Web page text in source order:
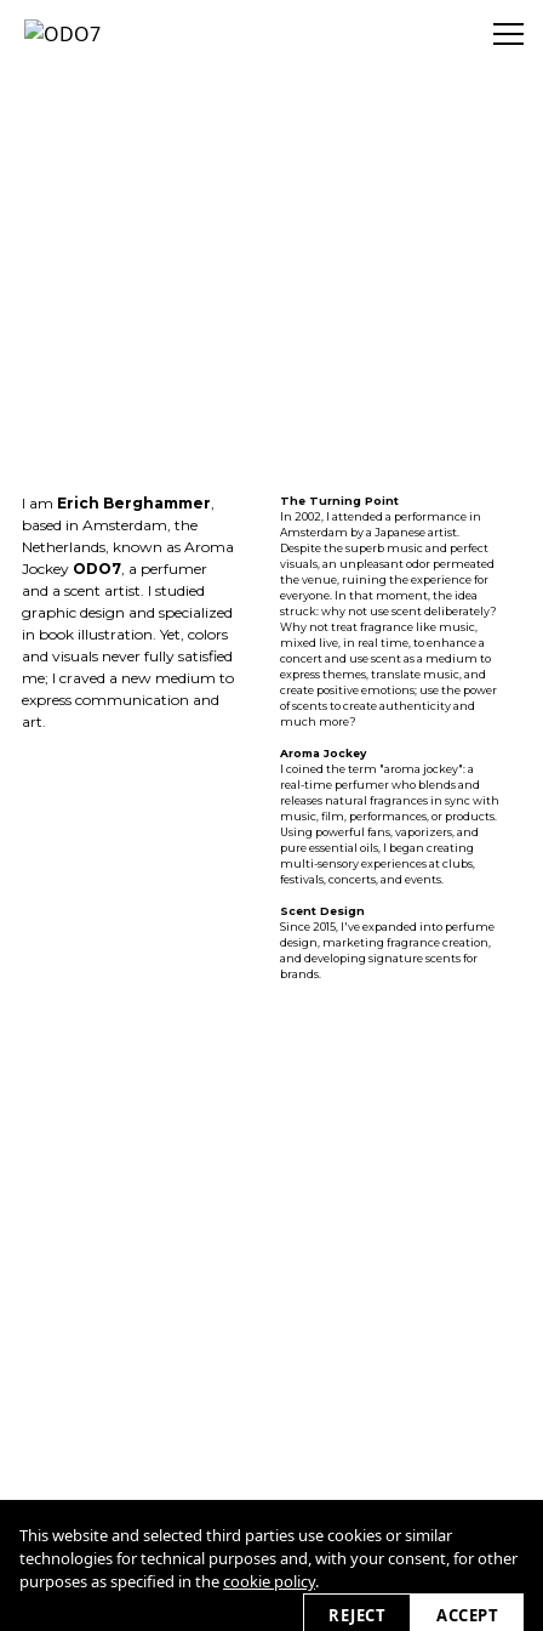
ODO7
I am Erich Berghammer
based in Amsterdam, the
Netherlands, known as Aroma
Jockey ODO7 , a perfumer
and a scent artist. I studied
graphic design and specialized
in book illustration. Yet, colors
and visuals never fully satisfied
me; I craved a new medium to
express communication and
art.
The Turning Point
In 2002, I attended a performance in
Amsterdam by a Japanese artist.
Despite the superb music and perfect
visuals, an unpleasant odor permeated
the venue, ruining the experience for
everyone. In that moment, the idea
struck: why not use scent deliberately?
Why not treat fragrance like music,
mixed live, in real time, to enhance a
concert and use scent as a medium to
express themes, translate music, and
create positive emotions; use the power
of scents to create authenticity and
much more?
Aroma Jockey
I coined the term "aroma jockey": a
real-time perfumer who blends and
releases natural fragrances in sync with
music, film, performances, or products.
Using powerful fans, vaporizers, and
pure essential oils, I began creating
multi-sensory experiences at clubs,
festivals, concerts, and events.
Scent Design
Since 2015, l've expanded into perfume
design, marketing fragrance creation,
and developing signature scents for
brands.
Cookie Policy
2026 © odo7.com
This website and selected third parties use cookies or similar
technologies for technical purposes and, with your consent, for other
purposes as specified in thecookie policy.
REJECT
ACCEPT